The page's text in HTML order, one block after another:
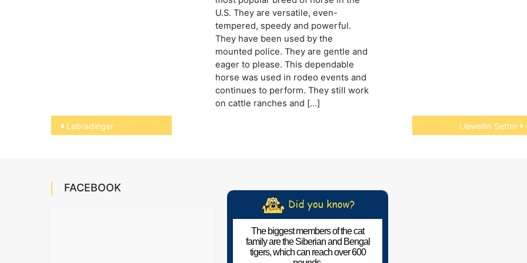
U.S. They are versatile, even-
tempered, speedy and powerful.
They have been used by the
mounted police. They are gentle and
eager to please. This dependable
horse was used in rodeo events and
continues to perform. They still work
on cattle ranches and […]
Post
navigation
Labradinger Llewellin Setter
FACEBOOK
The biggest members of the cat
family are the Siberian and Bengal
tigers, which can reach over 600